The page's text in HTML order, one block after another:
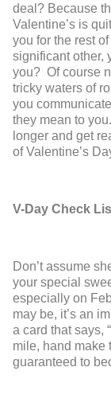
deal? Because
Valentine’s is
you for the rest
significant other,
you? Of course
tricky waters of
you
they mean to
longer and get
of Valentine’s
V-Day Check
Don’t assume
your special
especially on
may be, it’s an
a card that says,
mile, hand make
guaranteed to